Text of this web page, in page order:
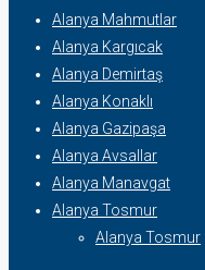
Alanya Mahmutlar
Alanya Kargıcak
Alanya Demirtaş
Alanya Konaklı
Alanya Gazipaşa
Alanya Avsallar
Alanya Manavgat
Alanya Tosmur
Alanya Tosmur